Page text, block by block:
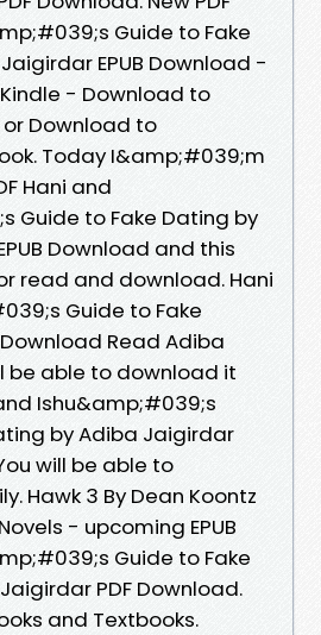
Guide to Fake
EPUB Download -
- Download to
Download to
Today I&amp;#039;m
Hani and
Guide to Fake Dating by
Download and this
read and download. Hani
Guide to Fake
Download Read Adiba
be able to download it
Ishu&amp;#039;s
by Adiba Jaigirdar
will be able to
Hawk 3 By Dean Koontz
- upcoming EPUB
Guide to Fake
PDF Download.
and Textbooks.